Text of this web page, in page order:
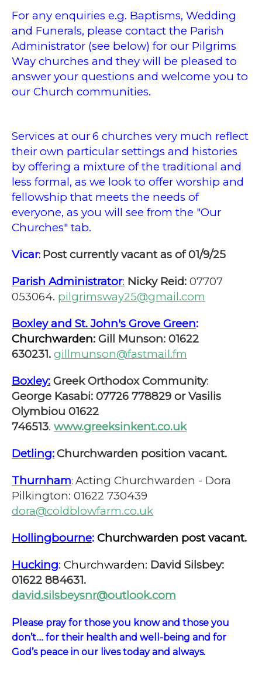
For any enquiries e.g. Baptisms, Wedding
and Funerals, please contact the Parish
Administrator (see below) for our Pilgrims
Way churches and they will be pleased to
answer your questions and welcome you to
our Church communities.
Services at our6 churches very much reflect
their own particular settings and histories
by offering a mixture of the traditional and
less formal, as we look to offer worship and
fellowship that meets the needs of
everyone, as you will see from the "Our
Churches" tab.
Vicar: Post currently vacant as of 01/9/25
Parish Administrator: Nicky Reid: 07707
053064. pilgrimsway25@gmail.com
Boxley and St. John's Grove Green:
Churchwarden: Gill Munson: 01622
630231. gillmunson@fastmail.fm
Boxley: Greek Orthodox Community:
George Kasabi: 07726 778829 or Vasilis
Olymbiou 01622
746513. www.greeksinkent.co.uk
Detling:Churchwarden position vacant.
Thurnham: Acting Churchwarden - Dora
Pilkington: 01622 730439
dora@coldblowfarm.co.uk
Hollingbourne: Churchwarden post vacant.
Hucking: Churchwarden: David Silsbey:
01622 884631.
david.silsbeysnr@outlook.com
P lease pray for those you know and those you
don’t.... for their health and well-being and for
God’s peace in our lives today and always.